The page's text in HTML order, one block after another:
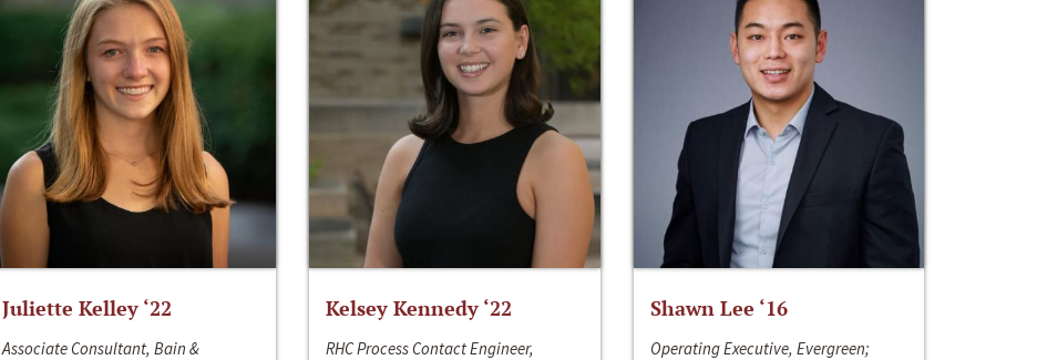
Juliette Kelley ‘22
Associate Consultant, Bain &
Kelsey Kennedy ‘22
RHC Process Contact Engineer,
Shawn Lee ‘16
Operating Executive, Evergreen;